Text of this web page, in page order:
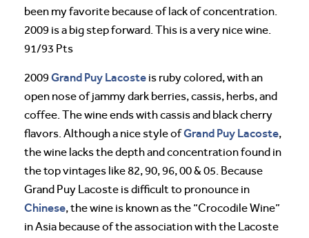
been my favorite because of lack of concentration.
2009 is a big step forward. This is a very nice wine.
91/93 Pts
2009Grand Puy Lacoste is ruby colored, with an
open nose of jammy dark berries, cassis, herbs, and
coffee. The wine ends with cassis and black cherry
flavors. Although a nice style ofGrand Puy Lacoste,
the wine lacks the depth and concentration found in
the top vintages like 82, 90, 96, 00 & 05. Because
Grand Puy Lacoste is difficult to pronounce in
Chinese, the wine is known as the “Crocodile Wine”
in Asia because of the association with the Lacoste